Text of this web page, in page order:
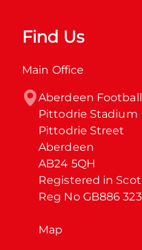
Find Us
Main Office
Aberdeen
Pittodrie Stadium
Pittodrie Street
Aberdeen
AB24 5QH
Registered in
Reg No GB886
Map